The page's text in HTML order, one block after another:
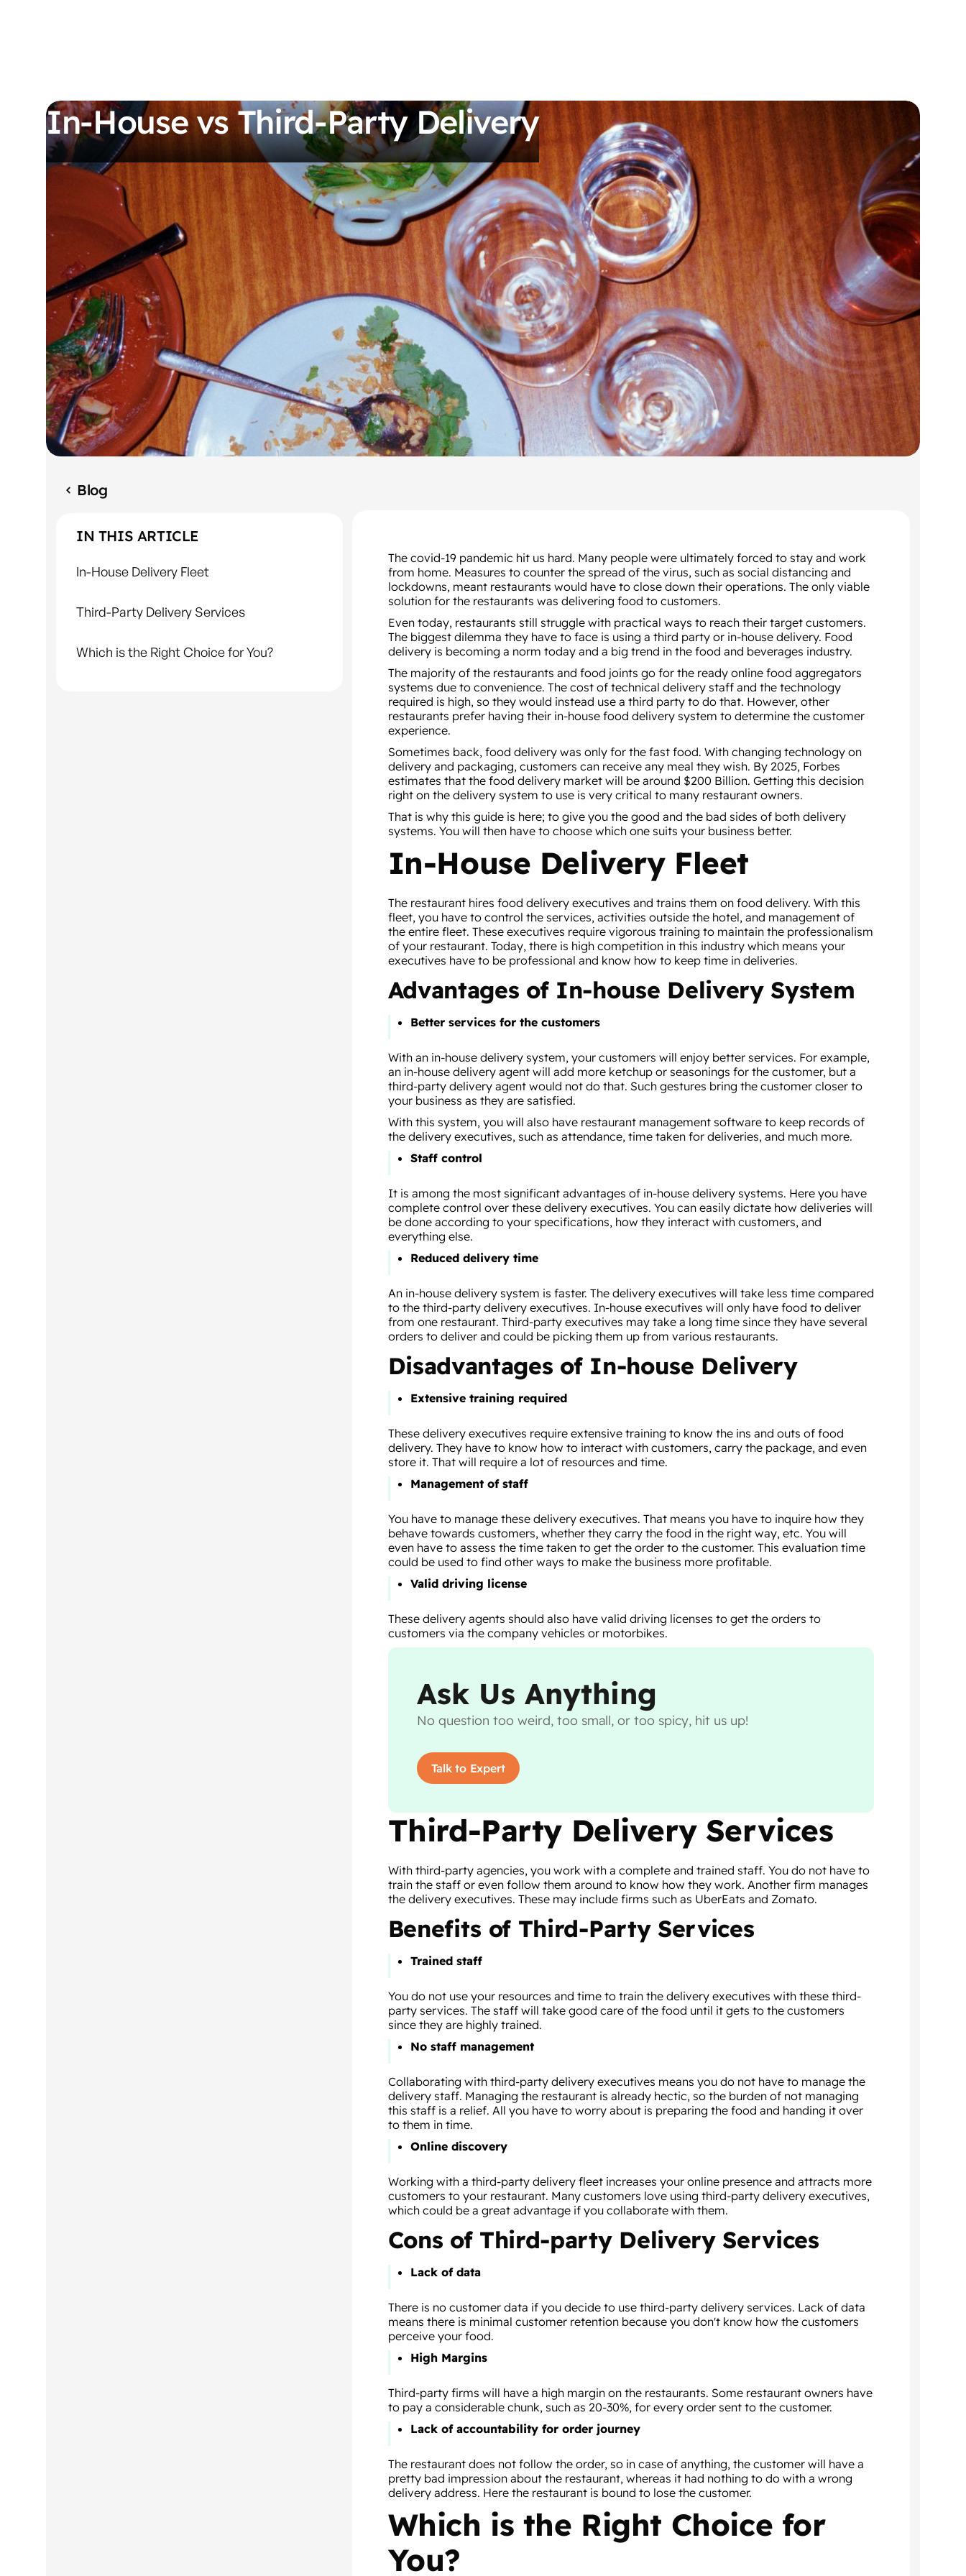
In-House vs Third-Party Delivery
Blog
IN THIS ARTICLE
In-House Delivery Fleet
Third-Party Delivery Services
Which is the Right Choice for You?
The covid-19 pandemic hit us hard. Many people were ultimately forced to stay and work
from home. Measures to counter the spread of the virus, such as social distancing and
lockdowns, meant restaurants would have to close down their operations. The only viable
solution for the restaurants was delivering food to customers.
Even today, restaurants still struggle with practical ways to reach their target customers.
The biggest dilemma they have to face is using a third party or in-house delivery. Food
delivery is becoming a norm today and a big trend in the food and beverages industry.
The majority of the restaurants and food joints go for the ready online food aggregators
systems due to convenience. The cost of technical delivery staff and the technology
required is high, so they would instead use a third party to do that. However, other
restaurants prefer having their in-house food delivery system to determine the customer
experience.
Sometimes back, food delivery was only for the fast food. With changing technology on
delivery and packaging, customers can receive any meal they wish. By 2025, Forbes
estimates that the food delivery market will be around $200 Billion. Getting this decision
right on the delivery system to use is very critical to many restaurant owners.
That is why this guide is here; to give you the good and the bad sides of both delivery
systems. You will then have to choose which one suits your business better.
In-House Delivery Fleet
The restaurant hires food delivery executives and trains them on food delivery. With this
fleet, you have to control the services, activities outside the hotel, and management of
the entire fleet. These executives require vigorous training to maintain the professionalism
of your restaurant. Today, there is high competition in this industry which means your
executives have to be professional and know how to keep time in deliveries.
Advantages of In-house Delivery System
Better services for the customers
With an in-house delivery system, your customers will enjoy better services. For example,
an in-house delivery agent will add more ketchup or seasonings for the customer, but a
third-party delivery agent would not do that. Such gestures bring the customer closer to
your business as they are satisfied.
With this system, you will also have restaurant management software to keep records of
the delivery executives, such as attendance, time taken for deliveries, and much more.
Staff control
It is among the most significant advantages of in-house delivery systems. Here you have
complete control over these delivery executives. You can easily dictate how deliveries will
be done according to your specifications, how they interact with customers, and
everything else.
Reduced delivery time
An in-house delivery system is faster. The delivery executives will take less time compared
to the third-party delivery executives. In-house executives will only have food to deliver
from one restaurant. Third-party executives may take a long time since they have several
orders to deliver and could be picking them up from various restaurants.
Disadvantages of In-house Delivery
Extensive training required
These delivery executives require extensive training to know the ins and outs of food
delivery. They have to know how to interact with customers, carry the package, and even
store it. That will require a lot of resources and time.
Management of staff
You have to manage these delivery executives. That means you have to inquire how they
behave towards customers, whether they carry the food in the right way, etc. You will
even have to assess the time taken to get the order to the customer. This evaluation time
could be used to find other ways to make the business more profitable.
Valid driving license
These delivery agents should also have valid driving licenses to get the orders to
customers via the company vehicles or motorbikes.
Ask Us Anything
No question too weird, too small, or too spicy, hit us up!
Talk to Expert
Third-Party Delivery Services
With third-party agencies, you work with a complete and trained staff. You do not have to
train the staff or even follow them around to know how they work. Another firm manages
the delivery executives. These may include firms such as UberEats and Zomato.
Benefits of Third-Party Services
Trained staff
You do not use your resources and time to train the delivery executives with these third-
party services. The staff will take good care of the food until it gets to the customers
since they are highly trained.
No staff management
Collaborating with third-party delivery executives means you do not have to manage the
delivery staff. Managing the restaurant is already hectic, so the burden of not managing
this staff is a relief. All you have to worry about is preparing the food and handing it over
to them in time.
Online discovery
Working with a third-party delivery fleet increases your online presence and attracts more
customers to your restaurant. Many customers love using third-party delivery executives,
which could be a great advantage if you collaborate with them.
Cons of Third-party Delivery Services
Lack of data
There is no customer data if you decide to use third-party delivery services. Lack of data
means there is minimal customer retention because you don't know how the customers
perceive your food.
High Margins
Third-party firms will have a high margin on the restaurants. Some restaurant owners have
to pay a considerable chunk, such as 20-30%, for every order sent to the customer.
Lack of accountability for order journey
The restaurant does not follow the order, so in case of anything, the customer will have a
pretty bad impression about the restaurant, whereas it had nothing to do with a wrong
delivery address. Here the restaurant is bound to lose the customer.
Which is the Right Choice for
You?